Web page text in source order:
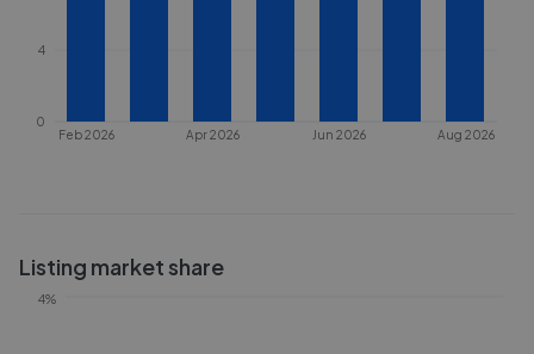
Feb 2026 Apr 2026 Jun 2026 Aug 2026
0
4
Listing market share
4%